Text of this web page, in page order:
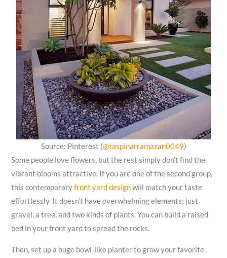
Source: Pinterest (@taspinarramazan0049)
Some people love flowers, but the rest simply don’t find the
vibrant blooms attractive. If you are one of the second group,
this contemporaryfront yard designwill match your taste
effortlessly. It doesn’t have overwhelming elements; just
gravel, a tree, and two kinds of plants. You can build a raised
bed in your front yard to spread the rocks.
Then, set up a huge bowl-like planter to grow your favorite